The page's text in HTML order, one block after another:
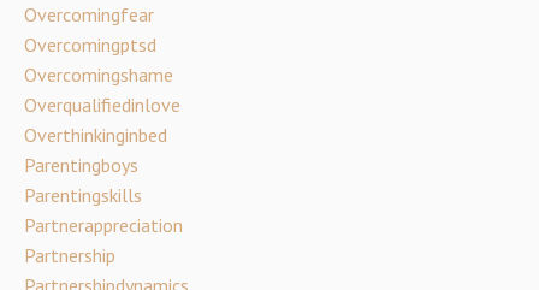
Overcomingfear
Overcomingptsd
Overcomingshame
Overqualifiedinlove
Overthinkinginbed
Parentingboys
Parentingskills
Partnerappreciation
Partnership
Partnershipdynamics